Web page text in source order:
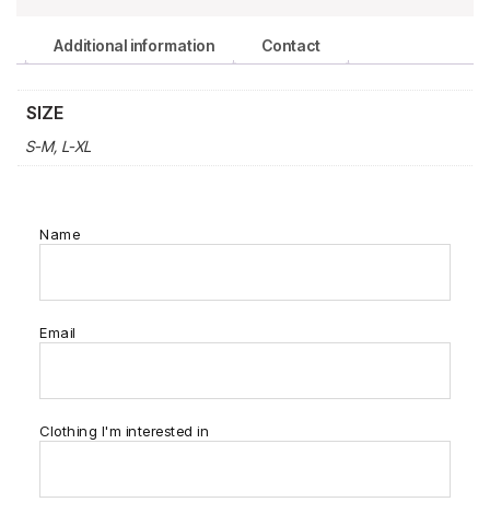
Additional information Contact
SIZE
S-M, L-XL
Name
Email
Clothing I'm interested in